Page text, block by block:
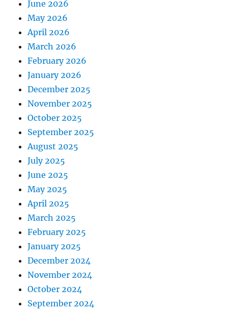
June 2026
May 2026
April 2026
March 2026
February 2026
January 2026
December 2025
November 2025
October 2025
September 2025
August 2025
July 2025
June 2025
May 2025
April 2025
March 2025
February 2025
January 2025
December 2024
November 2024
October 2024
September 2024